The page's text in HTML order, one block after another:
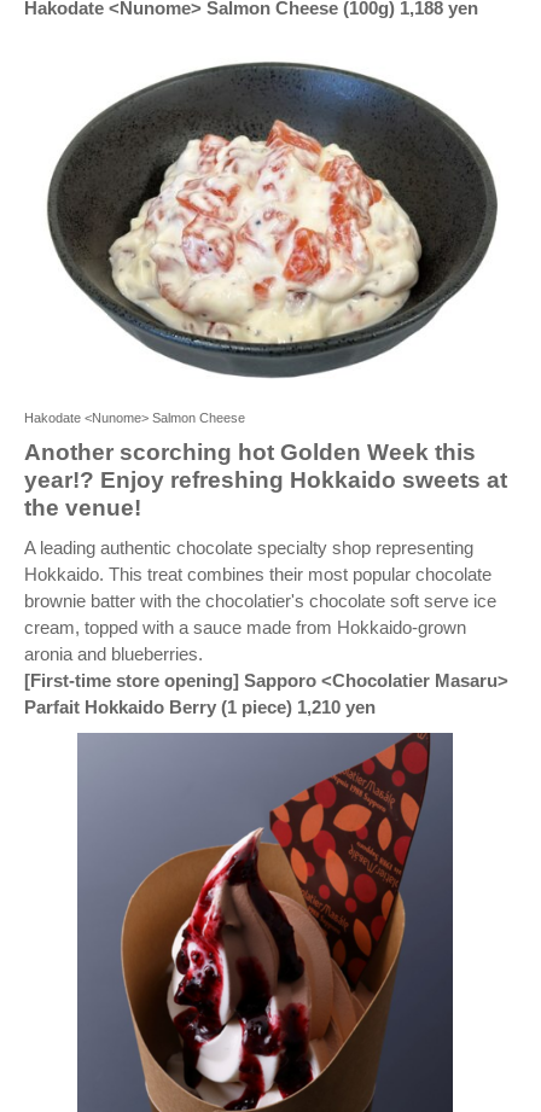
Hakodate <Nunome> Salmon Cheese (100g) 1,188 yen
Hakodate <Nunome> Salmon Cheese
Another scorching hot Golden Week this
year!? Enjoy refreshing Hokkaido sweets at
the venue!
A leading authentic chocolate specialty shop representing
Hokkaido. This treat combines their most popular chocolate
brownie batter with the chocolatier's chocolate soft serve ice
cream, topped with a sauce made from Hokkaido-grown
aronia and blueberries.
[First-time store opening] Sapporo <Chocolatier Masaru>
Parfait Hokkaido Berry (1 piece) 1,210 yen